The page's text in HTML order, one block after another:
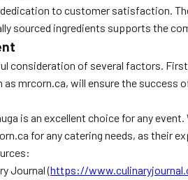
to customer satisfaction.
sourced ingredients supports the
consideration of several factors.
mrcorn.ca, will ensure the success
is an excellent choice for any
for any catering needs, as their
Journal (https://